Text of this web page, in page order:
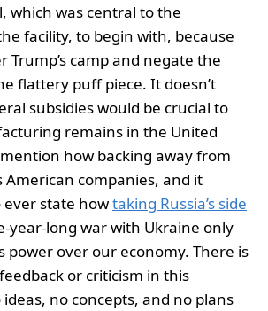
which was central to the
facility, to begin with, because
Trump’s camp and negate the
flattery puff piece. It doesn’t
subsidies would be crucial to
remains in the United
how backing away from
American companies, and it
ever state howtaking Russia’s side
year-long war with Ukraine only
power over our economy. There is
or criticism in this
no concepts, and no plans